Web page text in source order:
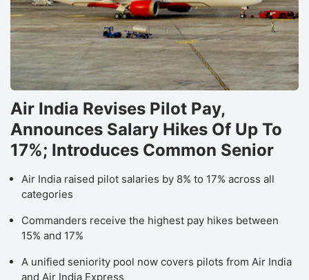
Air India Revises Pilot Pay,
Announces Salary Hikes Of Up To
17%; Introduces Common Senior
Air India raised pilot salaries by 8% to 17% across all
categories
Commanders receive the highest pay hikes between
15% and 17%
A unified seniority pool now covers pilots from Air India
and Air India Express